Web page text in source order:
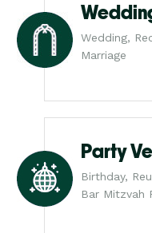
Wedding,
Marriage
Party
Birthday,
Bar Mitzvah